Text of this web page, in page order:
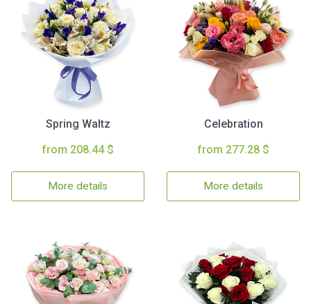
Spring Waltz
from 208.44 $
More details
Celebration
from 277.28 $
More details